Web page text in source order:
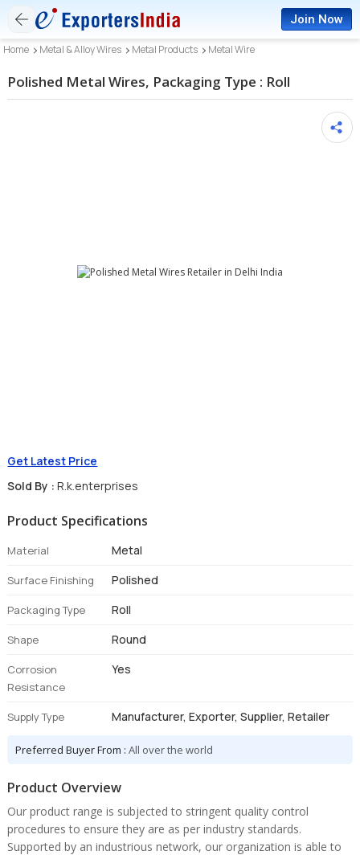
Join Now
Home Metal & Alloy Wires Metal Products Metal Wire
Polished Metal Wires, Packaging Type : Roll
Get Latest Price
Sold By : R.k.enterprises
Product Specifications
Material Metal
Surface Finishing Polished
Packaging Type Roll
Shape Round
Corrosion
Resistance
Yes
Supply Type Manufacturer, Exporter, Supplier, Retailer
Preferred Buyer From :All over the world
Product Overview
Our product range is subjected to stringent quality control
procedures to ensure they are as per industry standards.
Supported by an industrious network, our organization is able to